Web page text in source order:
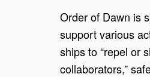
Order of Dawn is
support various
ships to “repel or
collaborators,”